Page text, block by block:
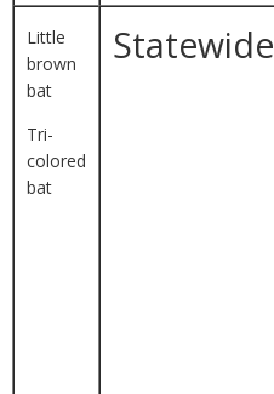
Little
brown
bat
Tri-
colored
bat
Statewide